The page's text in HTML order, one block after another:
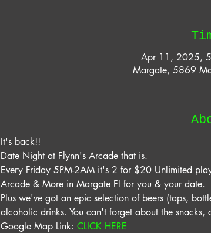
Apr 11, 2025,
Margate, 5869
It's back!!
Date Night at Flynn's Arcade that is.
Every Friday 5PM-2AM it's 2 for $20 Unlimited
Arcade & More in Margate Fl for you & your date.
Plus we've got an epic selection of beers (taps,
alcoholic drinks. You can't forget about the snacks,
Google Map Link: CLICK HERE